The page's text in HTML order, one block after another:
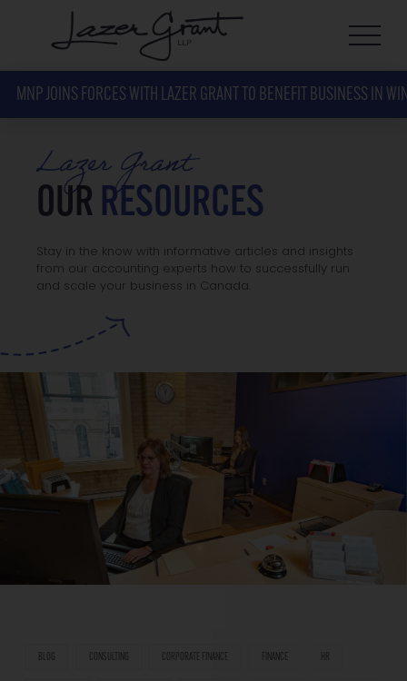
MNP JOINS FORCES WITH LAZER GRANT TO BENEFIT BUSINESS IN
Lazer Grant
OUR RESOURCES
Stay in the know with informative articles and insights
from our accounting experts how to successfully run
and scale your business in Canada.
BLOG CONSULTING CORPORATE FINANCE FINANCE HR